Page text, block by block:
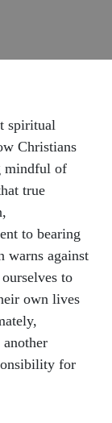
spiritual
Christians
mindful of
true
to bearing
warns against
to
own lives
for